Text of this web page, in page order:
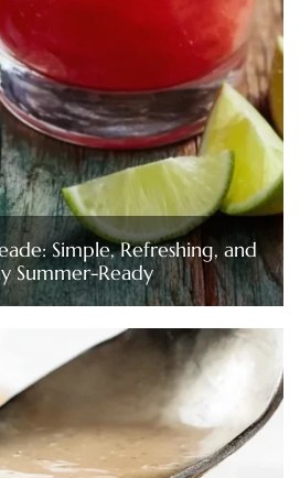
Simple, Refreshing, and
Summer-Ready